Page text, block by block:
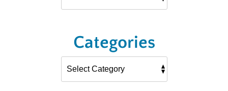
Categories